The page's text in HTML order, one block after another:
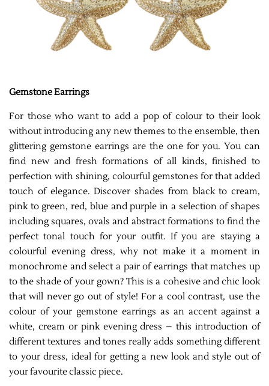
Gemstone Earrings
For those who want to add a pop of colour to their look
without introducing any new themes to the ensemble, then
glittering gemstone earrings are the one for you. You can
find new and fresh formations of all kinds, finished to
perfection with shining, colourful gemstones for that added
touch of elegance. Discover shades from black to cream,
pink to green, red, blue and purple in a selection of shapes
including squares, ovals and abstract formations to find the
perfect tonal touch for your outfit. If you are staying a
colourful evening dress, why not make it a moment in
monochrome and select a pair of earrings that matches up
to the shade of your gown? This is a cohesive and chic look
that will never go out of style! For a cool contrast, use the
colour of your gemstone earrings as an accent against a
white, cream or pink evening dress – this introduction of
different textures and tones really adds something different
to your dress, ideal for getting a new look and style out of
your favourite classic piece.